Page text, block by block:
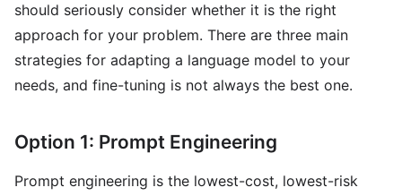
should seriously consider whether it is the right
approach for your problem. There are three main
strategies for adapting a language model to your
needs, and fine-tuning is not always the best one.
Option 1: Prompt Engineering
Prompt engineering is the lowest-cost, lowest-risk